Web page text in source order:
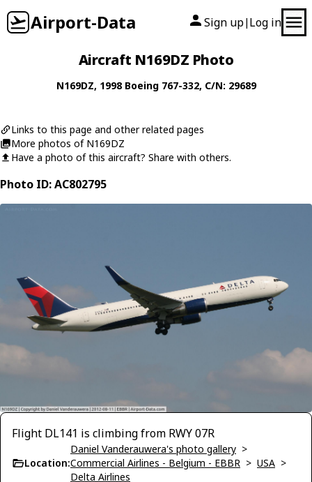
Airport-Data Sign up| Log in
Aircraft N169DZ Photo
N169DZ, 1998 Boeing 767-332, C/N: 29689
Links to this page and other related pages
More photos of N169DZ
Have a photo of this aircraft? Share with others.
Photo ID: AC802795
Flight DL141 is climbing from RWY 07R
Location:
Daniel Vanderauwera's photo gallery >
Commercial Airlines - Belgium - EBBR > USA >
Delta Airlines